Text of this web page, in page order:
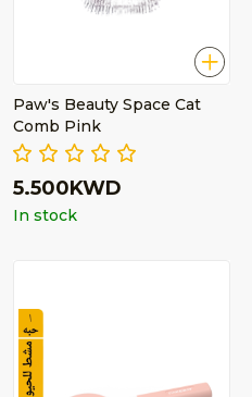
Paw's Beauty Space Cat
Comb Pink
5.500KWD
In stock